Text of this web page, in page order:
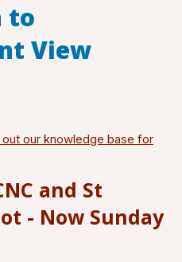
to
View
our knowledge base for
and St
- Now Sunday